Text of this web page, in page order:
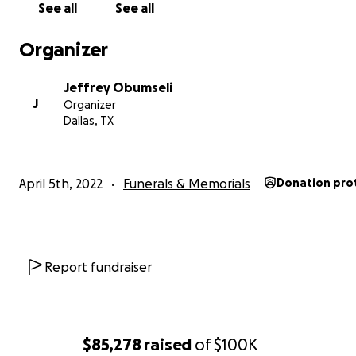
$85,278 raised of$100K
Please note this is the official GoFundMe account,
See all See all
Organizer
J
Jeffrey Obumseli
Organizer
Dallas, TX
April 5th, 2022 Funerals & Memorials Donation
Report fundraiser